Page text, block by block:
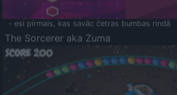
- esi pirmais, kas savāc četras bumbas rindā
The Sorcerer aka Zuma